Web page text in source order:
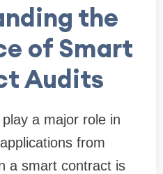
the
of Smart
Audits
a major role in
from
a smart contract is